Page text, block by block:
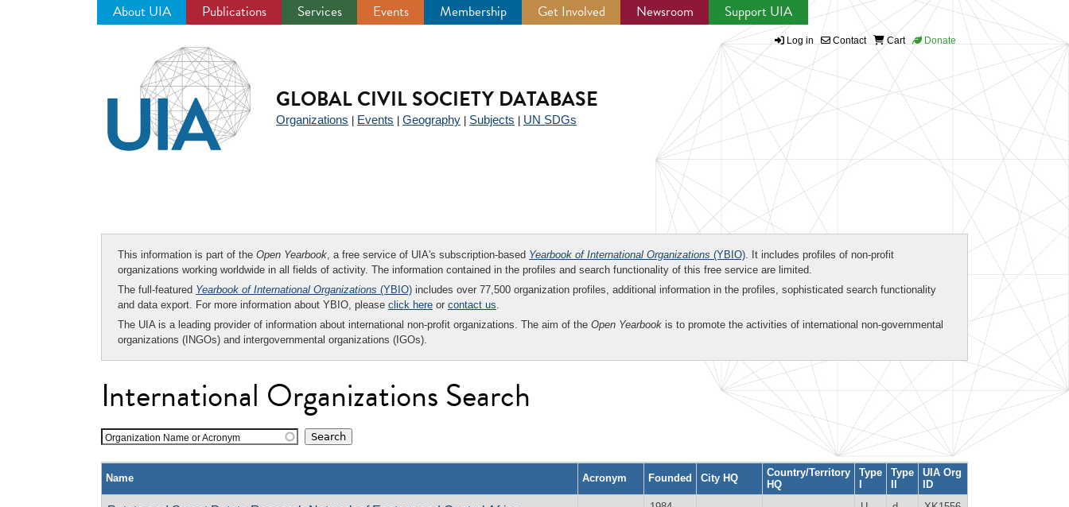
About UIA Publications Services Events Membership Get Involved Newsroom Support UIA
Log in Contact Cart Donate
GLOBAL CIVIL SOCIETY DATABASE
Organizations Events Geography Subjects UN SDGs
This information is part of the Open Yearbook, a free service of UIA's subscription-based Yearbook of International Organizations (YBIO). It includes profiles of non-profit
organizations working worldwide in all fields of activity. The information contained in the profiles and search functionality of this free service are limited.
The full-featured Yearbook of International Organizations (YBIO) includes over 77,500 organization profiles, additional information in the profiles, sophisticated search functionality
and data export. For more information about YBIO, please click here or contact us.
The UIA is a leading provider of information about international non-profit organizations. The aim of the Open Yearbook is to promote the activities of international non-governmental
organizations (INGOs) and intergovernmental organizations (IGOs).
International Organizations Search
Organization Name or Acronym
Name Acronym Founded City HQ
Country/Territory
HQ
Type
I
Type
II
UIA Org
ID